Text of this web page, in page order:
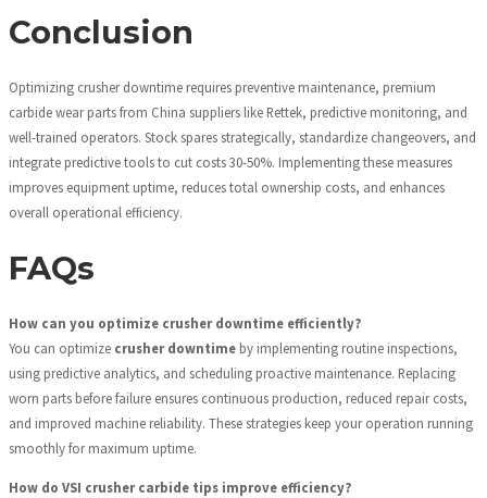
Conclusion
Optimizing crusher downtime requires preventive maintenance, premium
carbide wear parts from China suppliers like Rettek, predictive monitoring, and
well-trained operators. Stock spares strategically, standardize changeovers, and
integrate predictive tools to cut costs 30-50%. Implementing these measures
improves equipment uptime, reduces total ownership costs, and enhances
overall operational efficiency.
FAQs
How can you optimize crusher downtime efficiently?
You can optimize crusher downtime by implementing routine inspections,
using predictive analytics, and scheduling proactive maintenance. Replacing
worn parts before failure ensures continuous production, reduced repair costs,
and improved machine reliability. These strategies keep your operation running
smoothly for maximum uptime.
How do VSI crusher carbide tips improve efficiency?